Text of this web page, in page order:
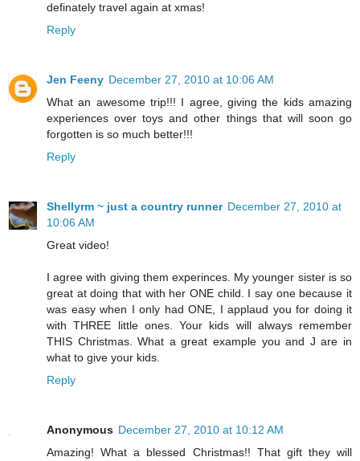
definately travel again at xmas!
Reply
Jen Feeny December 27, 2010 at 10:06 AM
What an awesome trip!!! I agree, giving the kids amazing
experiences over toys and other things that will soon go
forgotten is so much better!!!
Reply
Shellyrm ~ just a country runner December 27, 2010 at
10:06 AM
Great video!
I agree with giving them experinces. My younger sister is so
great at doing that with her ONE child. I say one because it
was easy when I only had ONE, I applaud you for doing it
with THREE little ones. Your kids will always remember
THIS Christmas. What a great example you and J are in
what to give your kids.
Reply
Anonymous December 27, 2010 at 10:12 AM
Amazing! What a blessed Christmas!! That gift they will